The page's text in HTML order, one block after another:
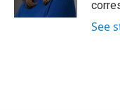
d
See